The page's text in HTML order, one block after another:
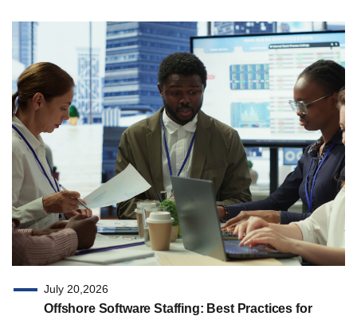
July 20,2026
Offshore Software Staffing: Best Practices for